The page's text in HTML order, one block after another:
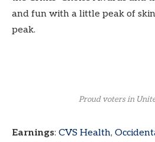
and fun with a little peak of
peak.
Proud voters in
Earnings: CVS Health,